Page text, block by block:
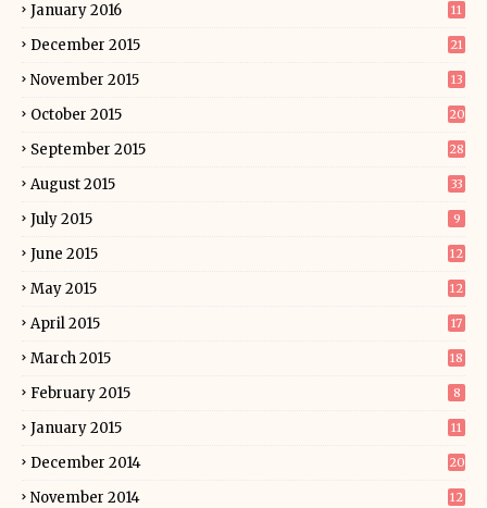
January 2016 11
December 2015 21
November 2015 13
October 2015 20
September 2015 28
August 2015 33
July 2015 9
June 2015 12
May 2015 12
April 2015 17
March 2015 18
February 2015 8
January 2015 11
December 2014 20
November 2014 12